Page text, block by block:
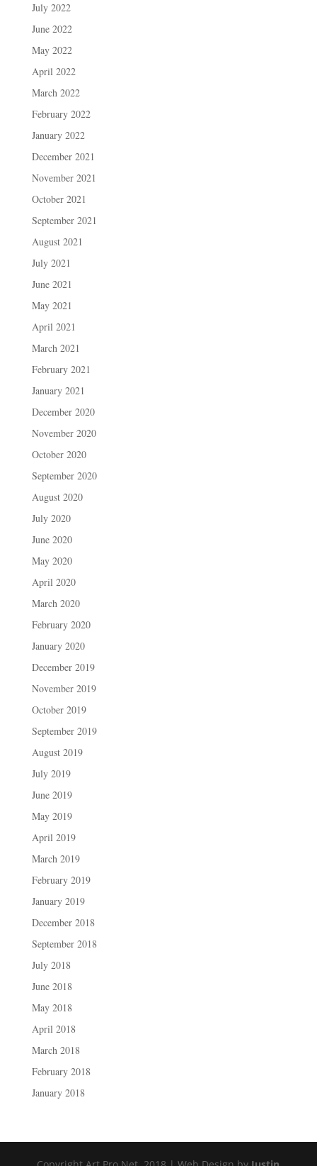
July 2022
June 2022
May 2022
April 2022
March 2022
February 2022
January 2022
December 2021
November 2021
October 2021
September 2021
August 2021
July 2021
June 2021
May 2021
April 2021
March 2021
February 2021
January 2021
December 2020
November 2020
October 2020
September 2020
August 2020
July 2020
June 2020
May 2020
April 2020
March 2020
February 2020
January 2020
December 2019
November 2019
October 2019
September 2019
August 2019
July 2019
June 2019
May 2019
April 2019
March 2019
February 2019
January 2019
December 2018
September 2018
July 2018
June 2018
May 2018
April 2018
March 2018
February 2018
January 2018